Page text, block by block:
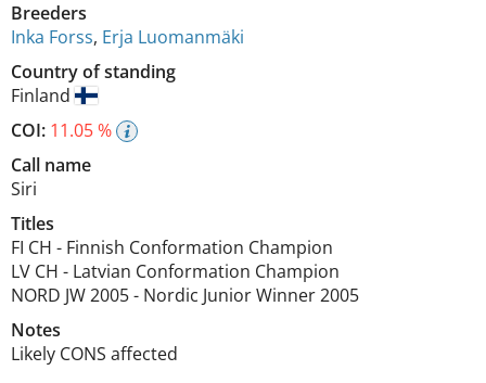
Breeders
Inka Forss, Erja Luomanmäki
Country of standing
Finland
COI: 11.05 %
Call name
Siri
Titles
FI CH - Finnish Conformation Champion
LV CH - Latvian Conformation Champion
NORD JW2005- Nordic Junior Winner2005
Notes
Likely CONS affected